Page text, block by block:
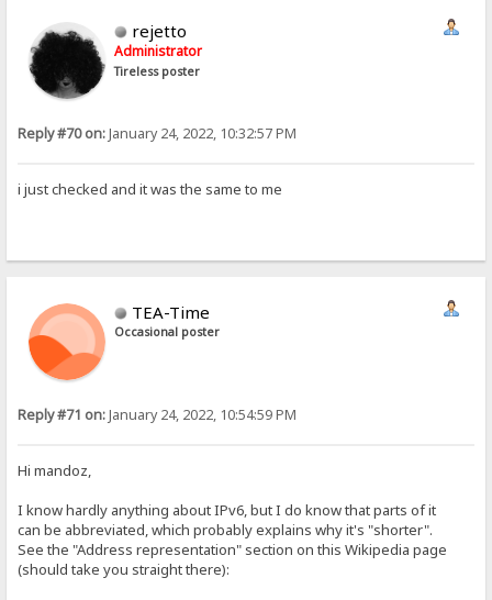
rejetto
Administrator
Tireless poster
Reply #70 on:January 24, 2022, 10:32:57 PM
i just checked and it was the same to me
TEA-Time
Occasional poster
Reply #71 on:January 24, 2022, 10:54:59 PM
Hi mandoz,
I know hardly anything about IPv6, but I do know that parts of it
can be abbreviated, which probably explains why it's "shorter".
See the "Address representation" section on this Wikipedia page
(should take you straight there):